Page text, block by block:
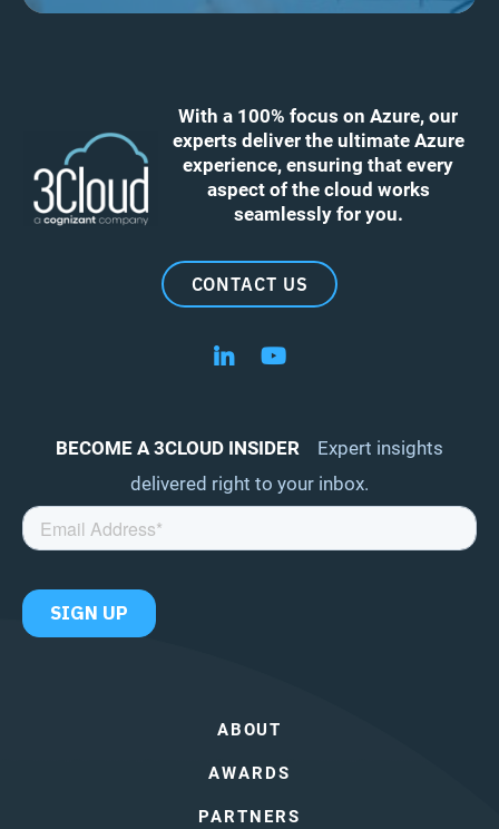
With a 100% focus on Azure, our
experts deliver the ultimate Azure
experience, ensuring that every
aspect of the cloud works
seamlessly for you.
CONTACT US
Follow us on LinkedIn
Follow us on YouTube
BECOME A 3CLOUD INSIDER
Expert insights
delivered right to your inbox.
ABOUT
AWARDS
PARTNERS